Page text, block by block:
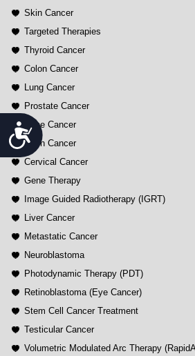
Accessibility
Skin Cancer
Targeted Therapies
Thyroid Cancer
Colon Cancer
Lung Cancer
Prostate Cancer
Bone Cancer
Brain Cancer
Cervical Cancer
Gene Therapy
Image Guided Radiotherapy (IGRT)
Liver Cancer
Metastatic Cancer
Neuroblastoma
Photodynamic Therapy (PDT)
Retinoblastoma (Eye Cancer)
Stem Cell Cancer Treatment
Testicular Cancer
Volumetric Modulated Arc Therapy